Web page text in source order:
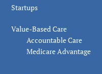
Startups
Value-Based Care
Accountable Care
Medicare Advantage